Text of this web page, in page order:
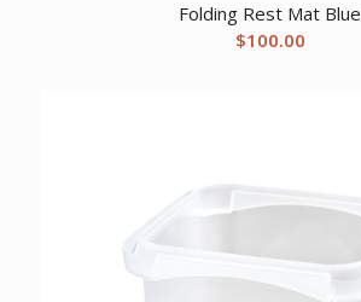
Folding Rest Mat Blue
$100.00